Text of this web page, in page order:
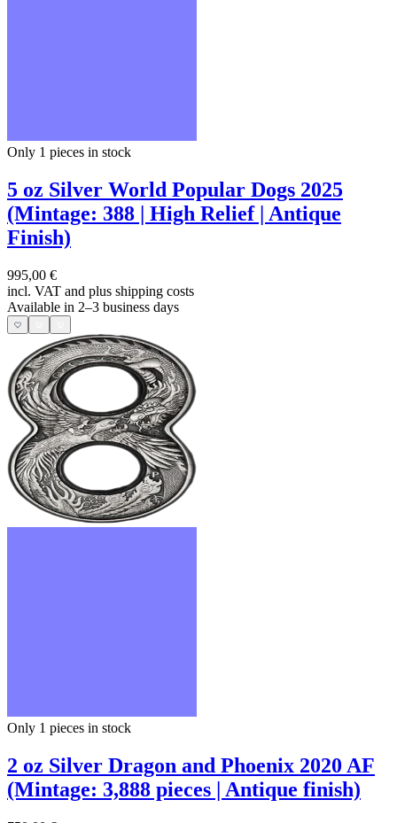
Only 1 pieces in stock
5 oz Silver World Popular Dogs 2025
(Mintage: 388 | High Relief | Antique
Finish)
995,00 €
incl. VAT and plus shipping costs
Available in 2–3 business days
Only 1 pieces in stock
2 oz Silver Dragon and Phoenix 2020 AF
(Mintage: 3,888 pieces | Antique finish)